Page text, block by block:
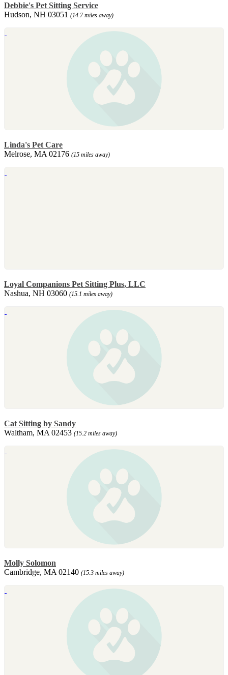
Debbie's Pet Sitting Service
Hudson, NH 03051 (14.7 miles away)
Linda's Pet Care
Melrose, MA 02176 (15 miles away)
Loyal Companions Pet Sitting Plus, LLC
Nashua, NH 03060 (15.1 miles away)
Cat Sitting by Sandy
Waltham, MA 02453 (15.2 miles away)
Molly Solomon
Cambridge, MA 02140 (15.3 miles away)